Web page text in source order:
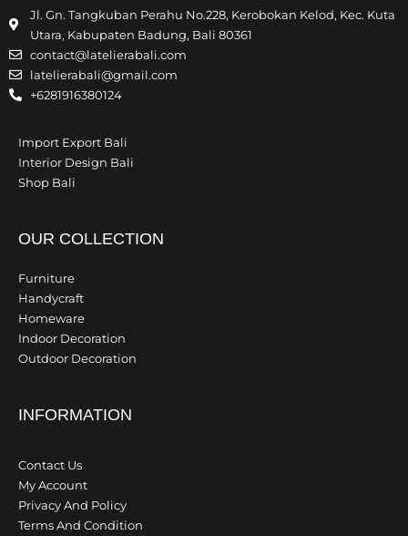
Jl. Gn. Tangkuban Perahu No.228, Kerobokan Kelod, Kec. Kuta
Utara, Kabupaten Badung, Bali 80361
contact@latelierabali.com
latelierabali@gmail.com
+6281916380124
Import Export Bali
Interior Design Bali
Shop Bali
OUR COLLECTION
Furniture
Handycraft
Homeware
Indoor Decoration
Outdoor Decoration
INFORMATION
Contact Us
My Account
Privacy And Policy
Terms And Condition